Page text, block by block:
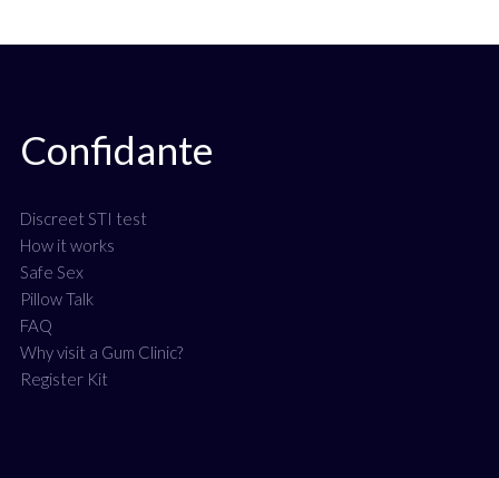
Confidante
Discreet STI test
How it works
Safe Sex
Pillow Talk
FAQ
Why visit a Gum Clinic?
Register Kit